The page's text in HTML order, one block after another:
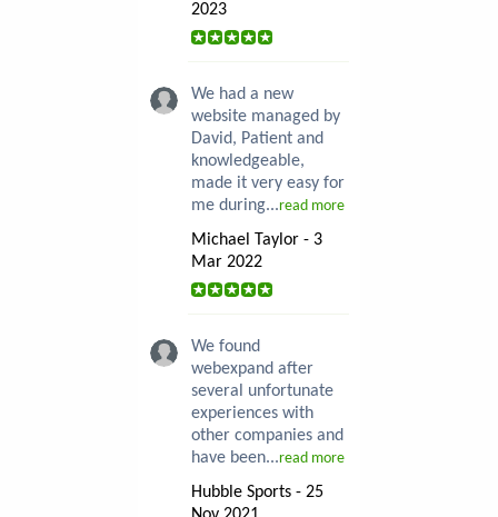
2023
We had a new
website managed by
David, Patient and
knowledgeable,
made it very easy for
me during...read more
Michael Taylor - 3
Mar 2022
We found
webexpand after
several unfortunate
experiences with
other companies and
have been...read more
Hubble Sports - 25